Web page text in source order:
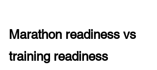
Marathon readiness vs
training readiness